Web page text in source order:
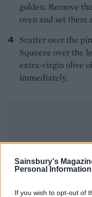
Sainsbury's
Personal Information
If you wish to opt-out of
golden. Remove
oven and set them
Scatter over the
Squeeze over the
extra-virgin olive
immediately.
YOU MIGHT